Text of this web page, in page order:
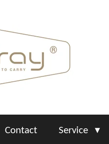
Contact Service